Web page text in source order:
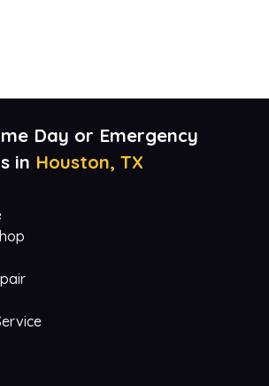
Day or Emergency
in Houston, TX